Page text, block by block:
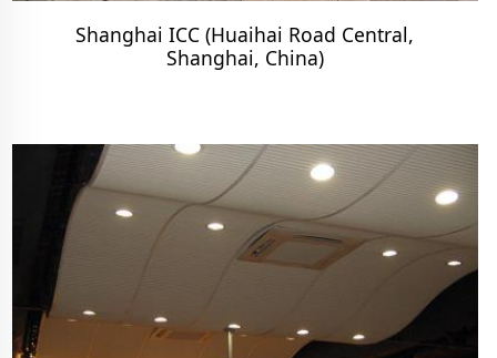
Shanghai ICC (Huaihai Road Central,
Shanghai, China)